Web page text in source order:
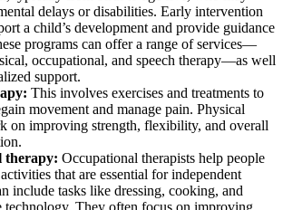
delays or disabilities. Early intervention
a child’s development and provide guidance
programs can offer a range of services—
occupational, and speech therapy—as well
support.
This involves exercises and treatments to
movement and manage pain. Physical
on improving strength, flexibility, and overall
therapy: Occupational therapists help people
that are essential for independent
include tasks like dressing, cooking, and
technology. They often focus on improving